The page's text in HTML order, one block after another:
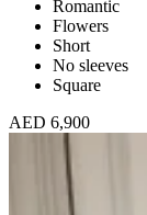
Romantic
Flowers
Short
No sleeves
Square
AED 6,900